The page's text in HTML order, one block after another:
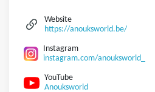
Website
https://anouksworld.be/
Instagram
instagram.com/anouksworld_
YouTube
Anouksworld